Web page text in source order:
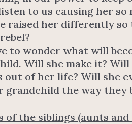
to us causing her so
raised her differently so
to wonder what will
Will she make it?
out of her life? Will she
grandchild the way they
of the siblings (aunts